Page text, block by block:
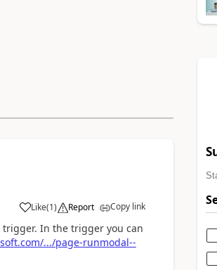
Like(1) Report Copy link
In the trigger you can
.../page-runmodal--